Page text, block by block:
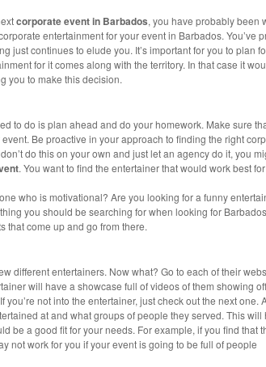
corporate event in Barbados, you have probably been
entertainment for your event in Barbados. You’ve
just continues to elude you. It’s important for you to plan
for it comes along with the territory. In that case it
you to make this decision.
to do is plan ahead and do your homework. Make sure
Be proactive in your approach to finding the right
do this on your own and just let an agency do it, you
. You want to find the entertainer that would work best
who is motivational? Are you looking for a funny
you should be searching for when looking for
that come up and go from there.
different entertainers. Now what? Go to each of their
will have a showcase full of videos of them showing
you’re not into the entertainer, just check out the next one.
at and what groups of people they served. This
be a good fit for your needs. For example, if you find that
not work for you if your event is going to be full of people